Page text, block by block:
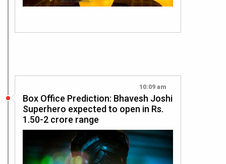
10:09 am
Box Office Prediction: Bhavesh Joshi
Superhero expected to open in Rs.
1.50-2 crore range